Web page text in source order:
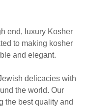
end, luxury Kosher
to making kosher
and elegant.
delicacies with
the world. Our
the best quality and